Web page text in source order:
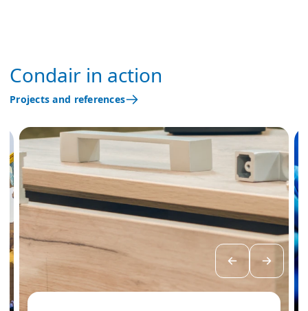
Condair in action
Projects and references